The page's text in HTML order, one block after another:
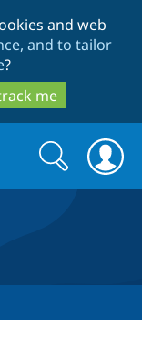
and web
and to tailor
?
me
Search
form
Search